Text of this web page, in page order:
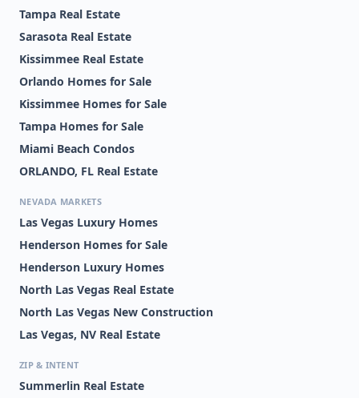
Tampa Real Estate
Sarasota Real Estate
Kissimmee Real Estate
Orlando Homes for Sale
Kissimmee Homes for Sale
Tampa Homes for Sale
Miami Beach Condos
ORLANDO, FL Real Estate
NEVADA MARKETS
Las Vegas Luxury Homes
Henderson Homes for Sale
Henderson Luxury Homes
North Las Vegas Real Estate
North Las Vegas New Construction
Las Vegas, NV Real Estate
ZIP & INTENT
Summerlin Real Estate